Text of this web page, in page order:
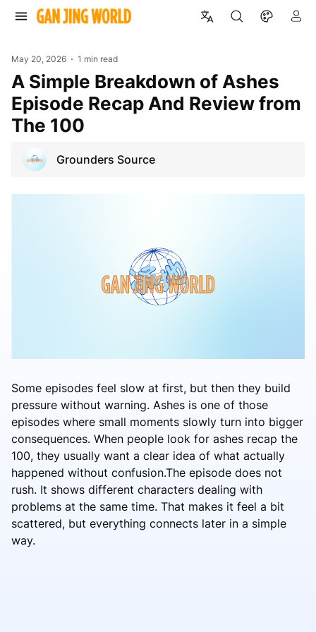
May 20, 2026 1 min read
A Simple Breakdown of Ashes
Episode Recap And Review from
The 100
Grounders Source
Some episodes feel slow at first, but then they build
pressure without warning. Ashes is one of those
episodes where small moments slowly turn into bigger
consequences. When people look for ashes recap the
100, they usually want a clear idea of what actually
happened without confusion.The episode does not
rush. It shows different characters dealing with
problems at the same time. That makes it feel a bit
scattered, but everything connects later in a simple
way.